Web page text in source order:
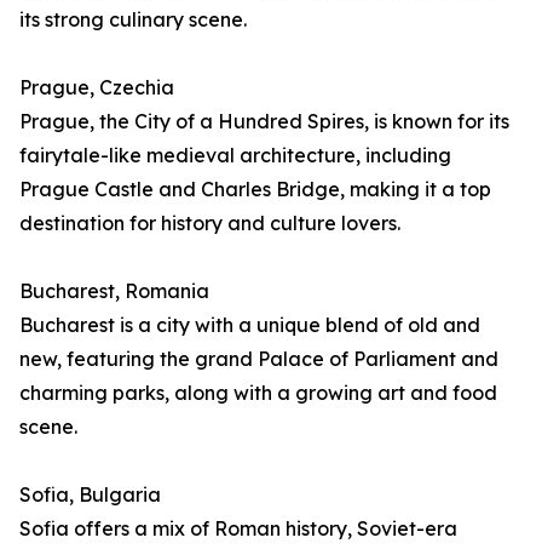
its strong culinary scene.
Prague, Czechia
Prague, the City of a Hundred Spires, is known for its
fairytale-like medieval architecture, including
Prague Castle and Charles Bridge, making it a top
destination for history and culture lovers.
Bucharest, Romania
Bucharest is a city with a unique blend of old and
new, featuring the grand Palace of Parliament and
charming parks, along with a growing art and food
scene.
Sofia, Bulgaria
Sofia offers a mix of Roman history, Soviet-era